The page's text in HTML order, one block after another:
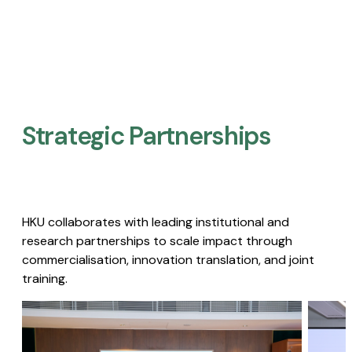
Strategic Partnerships​
HKU collaborates with leading institutional and
research partnerships to scale impact through
commercialisation, innovation translation, and joint
training.